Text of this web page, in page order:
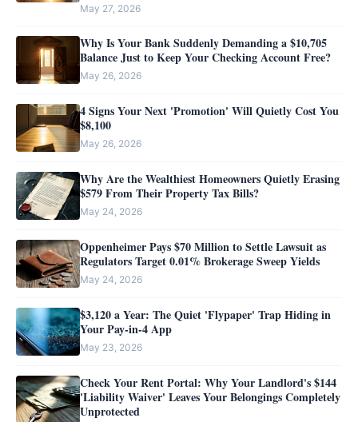
May 27, 2026
Why Is Your Bank Suddenly Demanding a $10,705
Balance Just to Keep Your Checking Account Free?
May 26, 2026
4 Signs Your Next 'Promotion' Will Quietly Cost You
$8,100
May 26, 2026
Why Are the Wealthiest Homeowners Quietly Erasing
$579 From Their Property Tax Bills?
May 24, 2026
Oppenheimer Pays $70 Million to Settle Lawsuit as
Regulators Target 0.01% Brokerage Sweep Yields
May 24, 2026
$3,120 a Year: The Quiet 'Flypaper' Trap Hiding in
Your Pay-in-4 App
May 23, 2026
Check Your Rent Portal: Why Your Landlord's $144
'Liability Waiver' Leaves Your Belongings Completely
Unprotected